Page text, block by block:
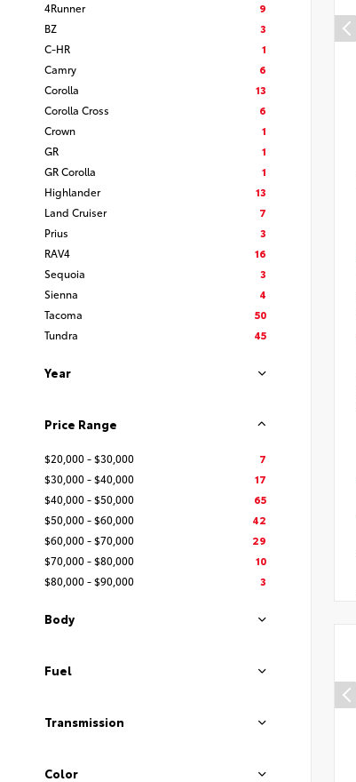
4Runner
9
BZ
3
C-HR
1
Camry
6
Corolla
13
Corolla Cross
6
Crown
1
GR
1
GR Corolla
1
Highlander
13
Land Cruiser
7
Prius
3
RAV4
16
Sequoia
3
Sienna
4
Tacoma
50
Tundra
45
Year
Price Range
$20,000 - $30,000
7
$30,000 - $40,000
17
$40,000 - $50,000
65
$50,000 - $60,000
42
$60,000 - $70,000
29
$70,000 - $80,000
10
$80,000 - $90,000
3
Body
Fuel
Transmission
Color